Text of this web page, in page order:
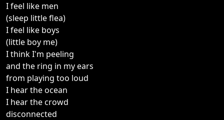
I feel like men
(sleep little flea)
I feel like boys
(little boy me)
I think I'm peeling
and the ring in my ears
from playing too loud
I hear the ocean
I hear the crowd
disconnected